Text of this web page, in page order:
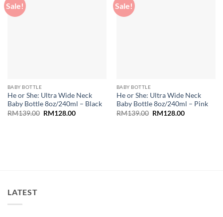
Sale!
BABY BOTTLE
He or She: Ultra Wide Neck
Baby Bottle 8oz/240ml – Black
RM139.00 Original
RM128.00Current
Sale!
BABY BOTTLE
He or She: Ultra Wide Neck
Baby Bottle 8oz/240ml – Pink
RM139.00 Original
RM128.00Current
LATEST